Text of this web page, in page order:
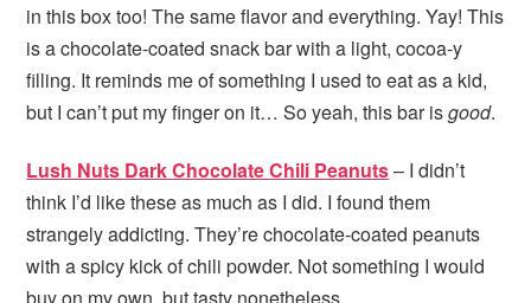
in this box too! The same flavor and everything. Yay! This
is a chocolate-coated snack bar with a light, cocoa-y
filling. It reminds me of something I used to eat as a kid,
but I can’t put my finger on it… So yeah, this bar isgood.
Lush Nuts Dark Chocolate Chili Peanuts– I didn’t
think I’d like these as much as I did. I found them
strangely addicting. They’re chocolate-coated peanuts
with a spicy kick of chili powder. Not something I would